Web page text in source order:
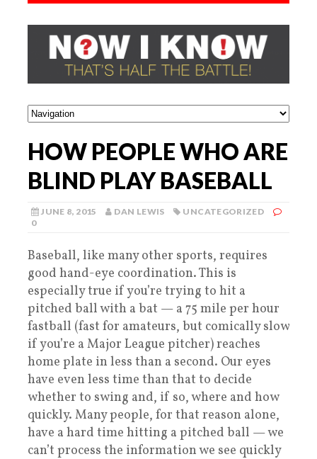
HOW PEOPLE WHO ARE
BLIND PLAY BASEBALL
JUNE 8, 2015 DAN LEWIS
UNCATEGORIZED
0
Baseball, like many other sports, requires
good hand-eye coordination. This is
especially true if you’re trying to hit a
pitched ball with a bat — a 75 mile per hour
fastball (fast for amateurs, but comically slow
if you’re a Major League pitcher) reaches
home plate in less than a second. Our eyes
have even less time than that to decide
whether to swing and, if so, where and how
quickly. Many people, for that reason alone,
have a hard time hitting a pitched ball — we
can’t process the information we see quickly